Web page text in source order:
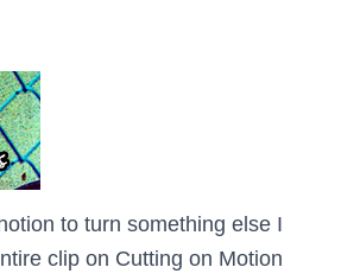
to turn something else I
clip on Cutting on Motion